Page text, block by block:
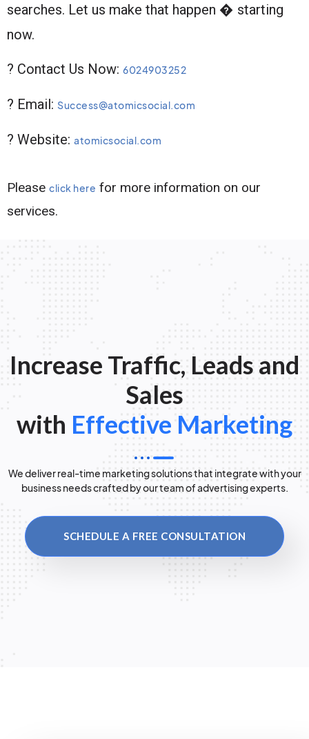
searches. Let us make that happen � starting
now.
? Contact Us Now: 6024903252
? Email: Success@atomicsocial.com
? Website: atomicsocial.com
Please click here for more information on our
services.
Increase Traffic, Leads and
Sales
with Effective Marketing
We deliver real-time marketing solutions that integrate with your
business needs crafted by our team of advertising experts.
SCHEDULE A FREE CONSULTATION